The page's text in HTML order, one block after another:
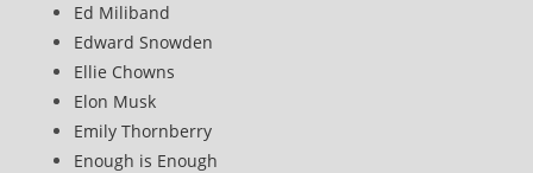
Ed Miliband
Edward Snowden
Ellie Chowns
Elon Musk
Emily Thornberry
Enough is Enough